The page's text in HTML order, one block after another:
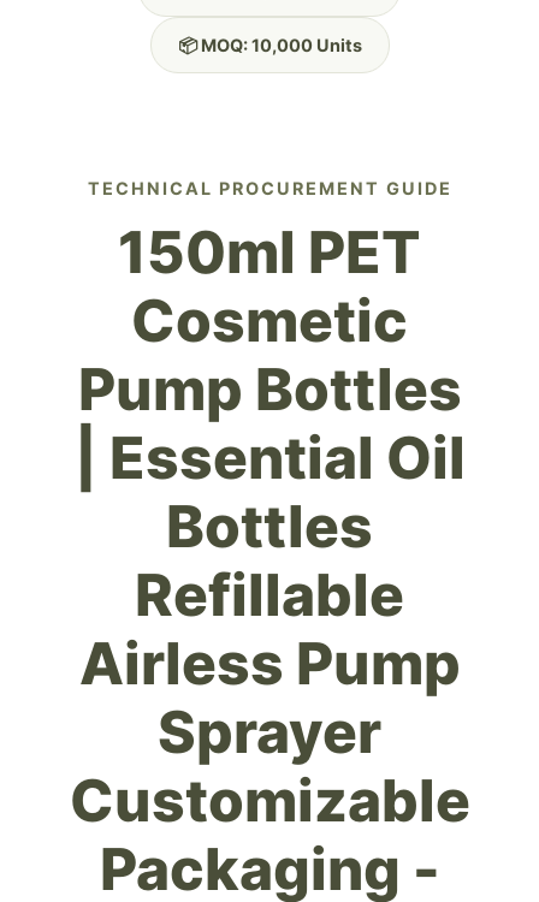
📦 MOQ: 10,000 Units
TECHNICAL PROCUREMENT GUIDE
150ml PET
Cosmetic
Pump Bottles
| Essential Oil
Bottles
Refillable
Airless Pump
Sprayer
Customizable
Packaging -